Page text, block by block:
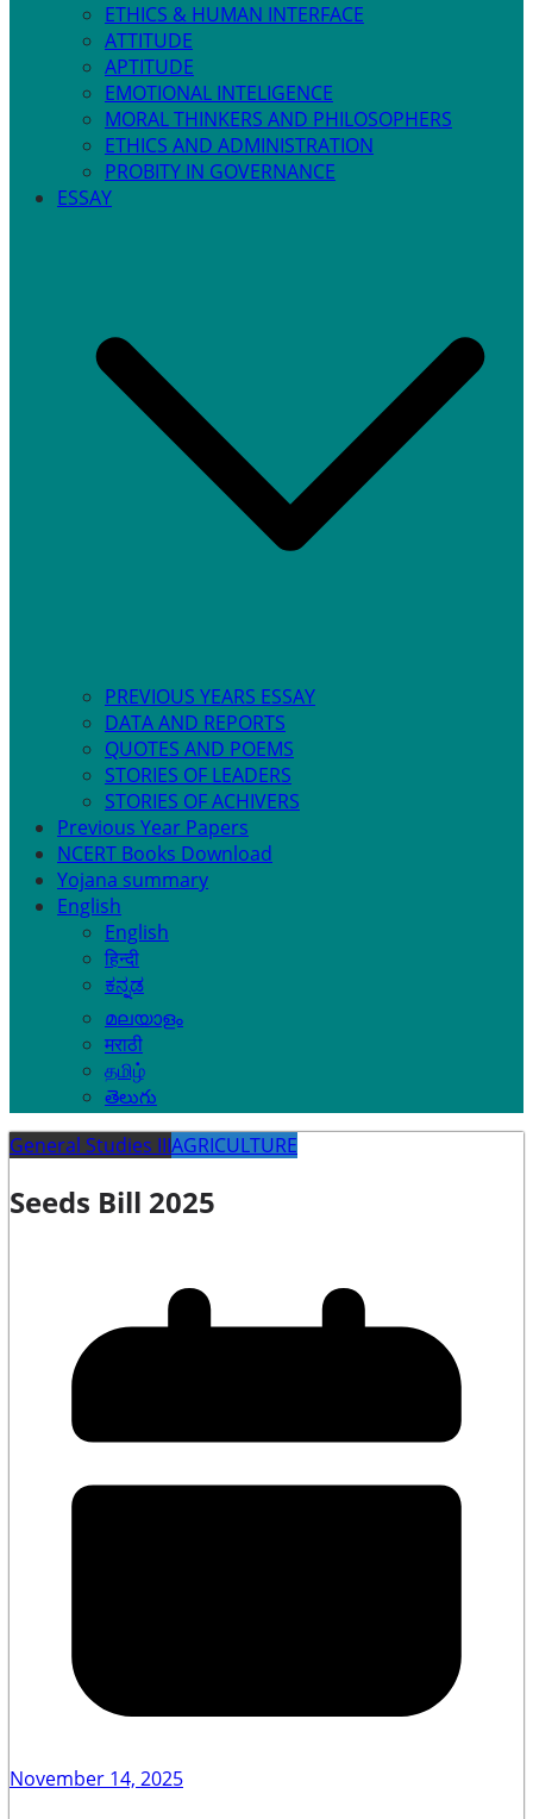
ETHICS & HUMAN INTERFACE
ATTITUDE
APTITUDE
EMOTIONAL INTELIGENCE
MORAL THINKERS AND PHILOSOPHERS
ETHICS AND ADMINISTRATION
PROBITY IN GOVERNANCE
ESSAY
PREVIOUS YEARS ESSAY
DATA AND REPORTS
QUOTES AND POEMS
STORIES OF LEADERS
STORIES OF ACHIVERS
Previous Year Papers
NCERT Books Download
Yojana summary
English
English
हिन्दी
ಕನ್ನಡ
മലയാളം
मराठी
தமிழ்
తెలుగు
General Studies IIIAGRICULTURE
Seeds Bill 2025
November 14, 2025